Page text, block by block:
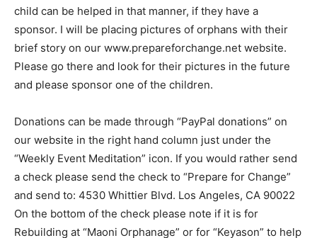
child can be helped in that manner, if they have a
sponsor. I will be placing pictures of orphans with their
brief story on our www.prepareforchange.net website.
Please go there and look for their pictures in the future
and please sponsor one of the children.
Donations can be made through “PayPal donations” on
our website in the right hand column just under the
“Weekly Event Meditation” icon. If you would rather send
a check please send the check to “Prepare for Change”
and send to: 4530 Whittier Blvd. Los Angeles, CA 90022
On the bottom of the check please note if it is for
Rebuilding at “Maoni Orphanage” or for “Keyason” to help